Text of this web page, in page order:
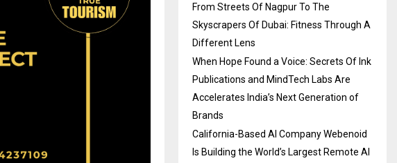
From Streets Of Nagpur To The
Skyscrapers Of Dubai: Fitness Through A
Different Lens
When Hope Found a Voice: Secrets Of Ink
Publications and MindTech Labs Are
Accelerates India’s Next Generation of
Brands
California-Based AI Company Webenoid
Is Building the World’s Largest Remote AI